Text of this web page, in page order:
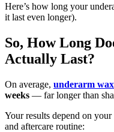
Here’s how long your
it last even longer).
So, How Long
Actually Last?
On average, underarm
weeks — far longer than
Your results depend on
and aftercare routine: